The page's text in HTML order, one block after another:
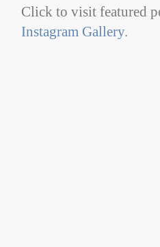
Click to visit featured
Instagram Gallery.